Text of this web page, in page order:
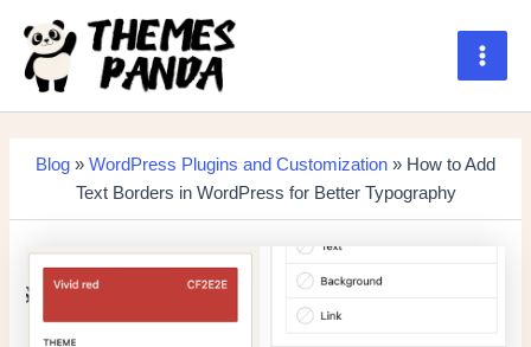
content
Main
Blog » WordPress Plugins and Customization » How to Add
Text Borders in WordPress for Better Typography